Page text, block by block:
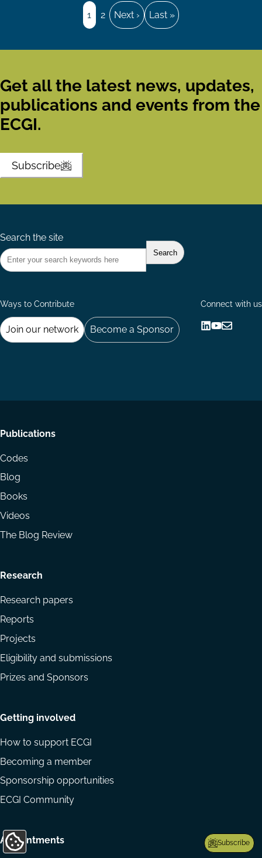
Page
1 Page
2
Next
Next ›
Last
Last »
Subscribe
Get all the latest news, updates,
publications and events from the
ECGI.
Subscribe
Search the site
Ways to Contribute
Join our network Become a Sponsor
Connect with us
Footer
menu
Publications
Codes
Blog
Books
Videos
The Blog Review
Research
Research papers
Reports
Projects
Eligibility and submissions
Prizes and Sponsors
Getting involved
How to support ECGI
Becoming a member
Sponsorship opportunities
ECGI Community
Appointments
Update
Cookie